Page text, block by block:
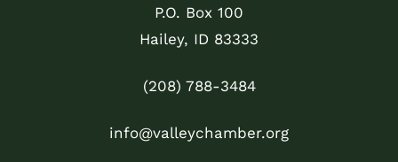
P.O. Box 100
Hailey, ID 83333
(208) 788-3484
info@valleychamber.org